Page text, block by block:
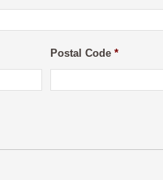
Postal Code *